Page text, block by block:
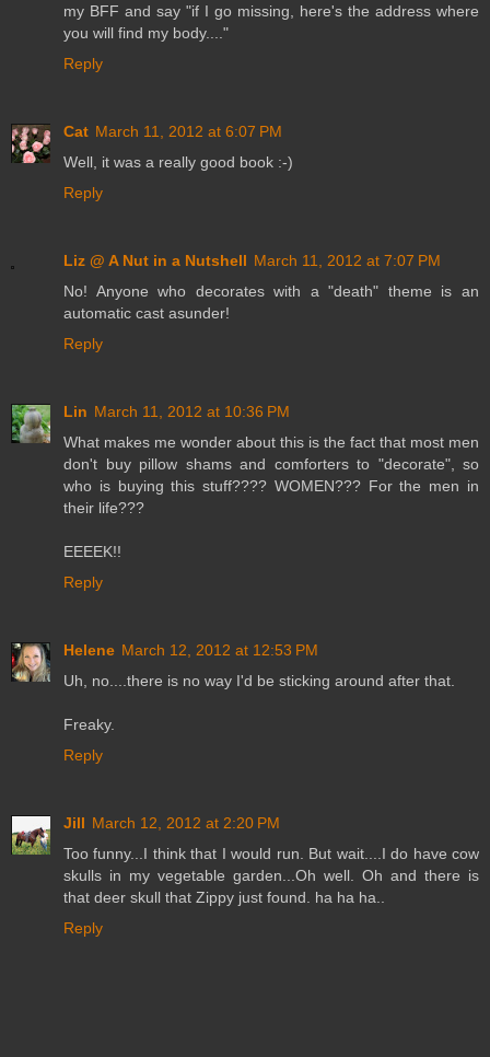
my BFF and say "if I go missing, here's the address where
you will find my body...."
Reply
Cat March 11, 2012 at 6:07 PM
Well, it was a really good book :-)
Reply
Liz @ A Nut in a Nutshell March 11, 2012 at 7:07 PM
No! Anyone who decorates with a "death" theme is an
automatic cast asunder!
Reply
Lin March 11, 2012 at 10:36 PM
What makes me wonder about this is the fact that most men
don't buy pillow shams and comforters to "decorate", so
who is buying this stuff???? WOMEN??? For the men in
their life???
EEEEK!!
Reply
Helene March 12, 2012 at 12:53 PM
Uh, no....there is no way I'd be sticking around after that.
Freaky.
Reply
Jill March 12, 2012 at 2:20 PM
Too funny...I think that I would run. But wait....I do have cow
skulls in my vegetable garden...Oh well. Oh and there is
that deer skull that Zippy just found. ha ha ha..
Reply